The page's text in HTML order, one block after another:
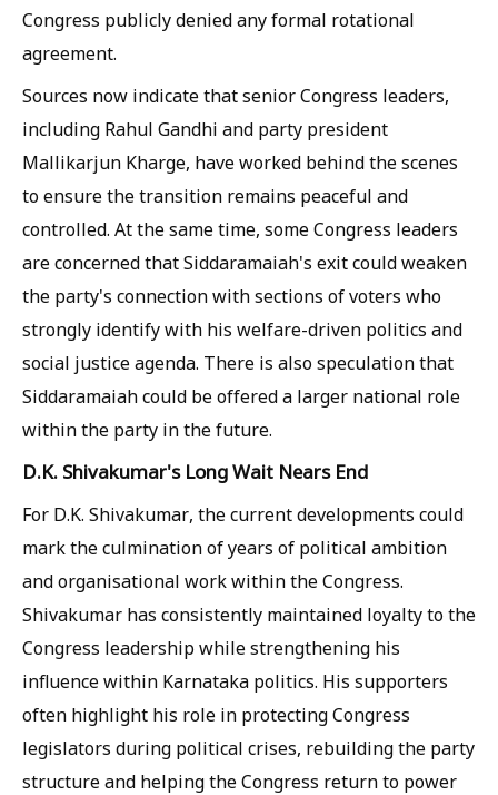
Congress publicly denied any formal rotational
agreement.
Sources now indicate that senior Congress leaders,
including Rahul Gandhi and party president
Mallikarjun Kharge, have worked behind the scenes
to ensure the transition remains peaceful and
controlled. At the same time, some Congress leaders
are concerned that Siddaramaiah's exit could weaken
the party's connection with sections of voters who
strongly identify with his welfare-driven politics and
social justice agenda. There is also speculation that
Siddaramaiah could be offered a larger national role
within the party in the future.
D.K. Shivakumar's Long Wait Nears End
For D.K. Shivakumar, the current developments could
mark the culmination of years of political ambition
and organisational work within the Congress.
Shivakumar has consistently maintained loyalty to the
Congress leadership while strengthening his
influence within Karnataka politics. His supporters
often highlight his role in protecting Congress
legislators during political crises, rebuilding the party
structure and helping the Congress return to power